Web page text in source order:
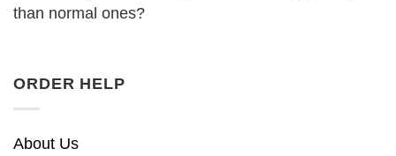
than normal ones?
ORDER HELP
About Us